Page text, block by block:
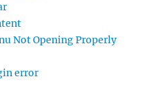
Not Opening Properly
error